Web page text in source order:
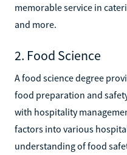
memorable service in
and more.
2. Food Science
A food science degree
food preparation and
with hospitality
factors into various
understanding of food